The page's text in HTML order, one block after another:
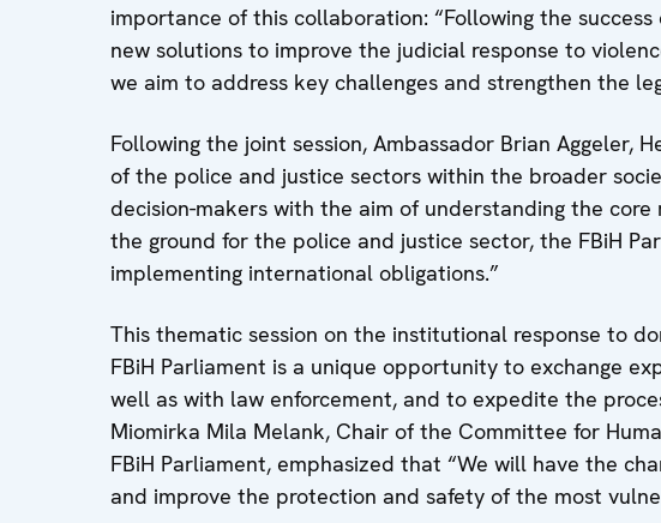
importance of this collaboration: “Following the
new solutions to improve the judicial response to
we aim to address key challenges and strengthen the
Following the joint session, Ambassador Brian Aggeler,
of the police and justice sectors within the broader
decision-makers with the aim of understanding the
the ground for the police and justice sector, the FBiH
implementing international obligations.”
This thematic session on the institutional response to
FBiH Parliament is a unique opportunity to exchange
well as with law enforcement, and to expedite the
Miomirka Mila Melank, Chair of the Committee for
FBiH Parliament, emphasized that “We will have the
and improve the protection and safety of the most